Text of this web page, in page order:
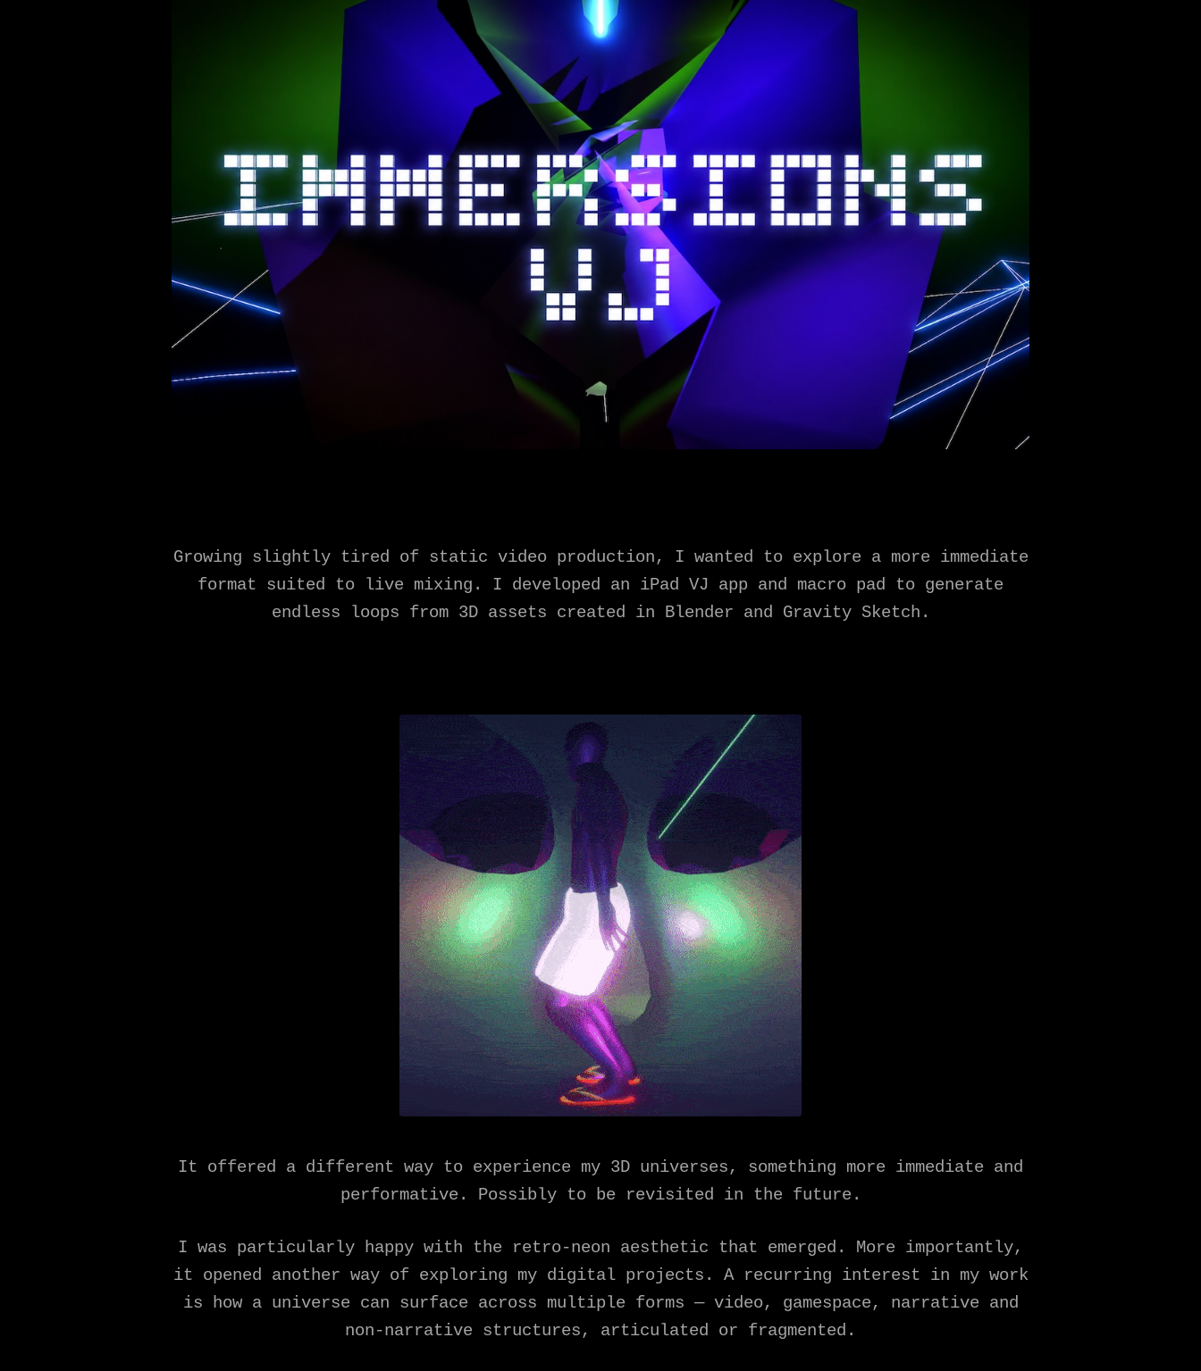
Growing slightly tired of static video production, I wanted to explore a more immediate
format suited to live mixing. I developed an iPad VJ app and macro pad to generate
endless loops from 3D assets created in Blender and Gravity Sketch.
It offered a different way to experience my 3D universes, something more immediate and
performative. Possibly to be revisited in the future.
I was particularly happy with the retro-neon aesthetic that emerged. More importantly,
it opened another way of exploring my digital projects. A recurring interest in my work
is how a universe can surface across multiple forms — video, gamespace, narrative and
non-narrative structures, articulated or fragmented.